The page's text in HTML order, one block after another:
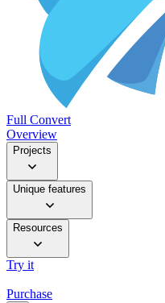
Full Convert
Overview
Projects
Unique features
Resources
Try it
Purchase